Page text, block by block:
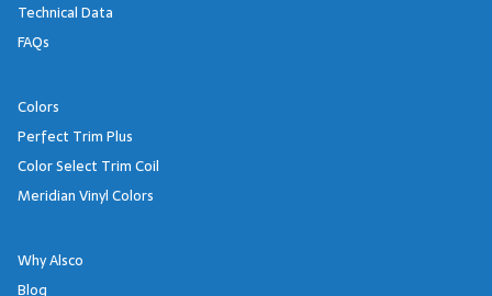
Technical Data
FAQs
Colors
Perfect Trim Plus
Color Select Trim Coil
Meridian Vinyl Colors
Why Alsco
Blog